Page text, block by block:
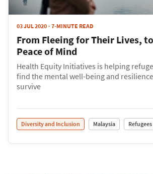
03 JUL 2020 7-MINUTE READ
From Fleeing for Their Lives,
Peace of Mind
Health Equity Initiatives is helping
find the mental well-being and
survive
Diversity and Inclusion Malaysia Refugees